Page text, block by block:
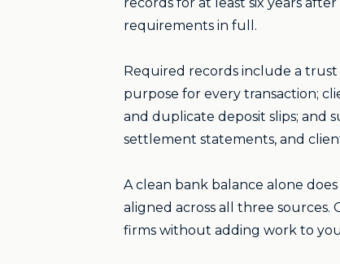
requirements in full.
Required records include a
purpose for every transaction;
and duplicate deposit slips; and
settlement statements, and
A clean bank balance alone
aligned across all three sources.
firms without adding work to